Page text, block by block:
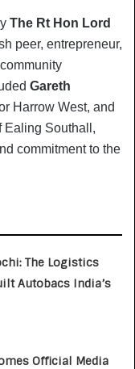
The Rt Hon Lord
peer, entrepreneur,
Gareth
Harrow West, and
Ealing Southall,
commitment to the
The Logistics
Autobacs India’s
Official Media